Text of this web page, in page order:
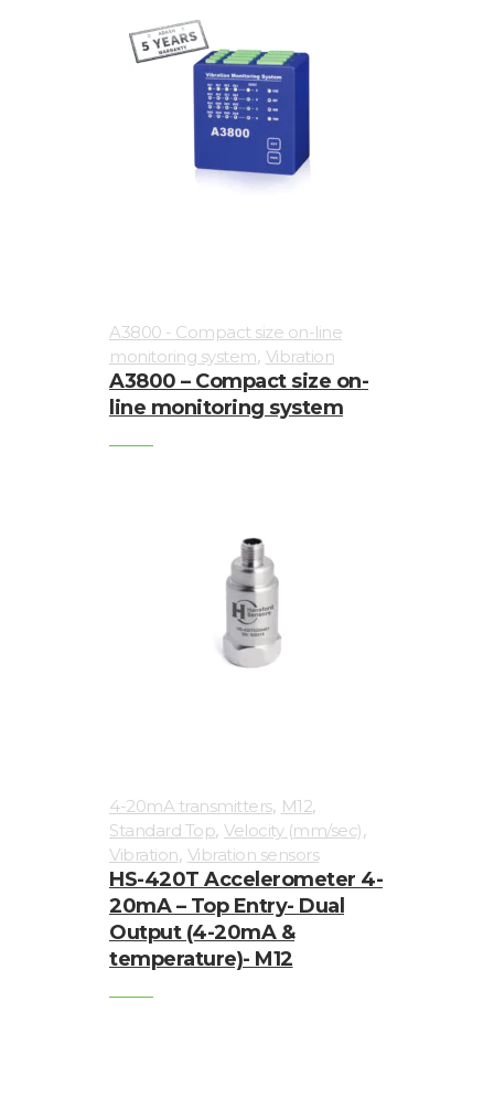
A3800 - Compact size on-line
monitoring system, Vibration
A3800 – Compact size on-
line monitoring system
4-20mA transmitters, M12,
Standard Top, Velocity (mm/sec),
Vibration, Vibration sensors
HS-420T Accelerometer 4-
20mA – Top Entry- Dual
Output (4-20mA &
temperature)- M12